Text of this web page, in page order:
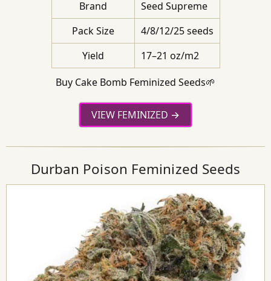
Brand
Seed Supreme
Pack Size
4/8/12/25 seeds
Yield
17–21 oz/m2
Buy Cake Bomb Feminized Seeds🌱
VIEW FEMINIZED
Durban Poison Feminized Seeds